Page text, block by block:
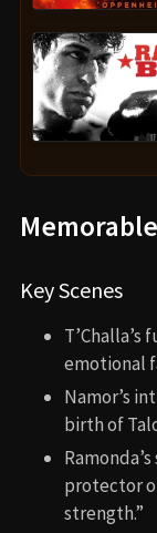
Why
Black Panther:
—it’s a cultural
and a deep
deeply personal
stunning
Director’s
Black
Fruitvale
Captain